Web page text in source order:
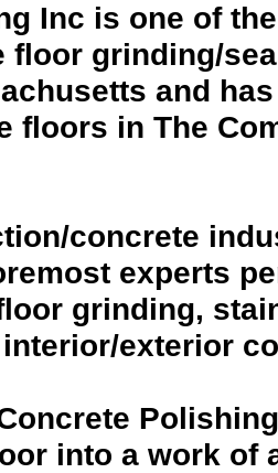
Inc is one of
grinding/
and
floors in The
concrete
experts
grinding,
exterior
into a work of